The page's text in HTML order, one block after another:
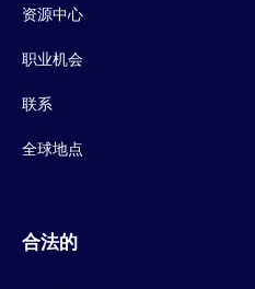
资源中心
职业机会
联系
全球地点
合法的